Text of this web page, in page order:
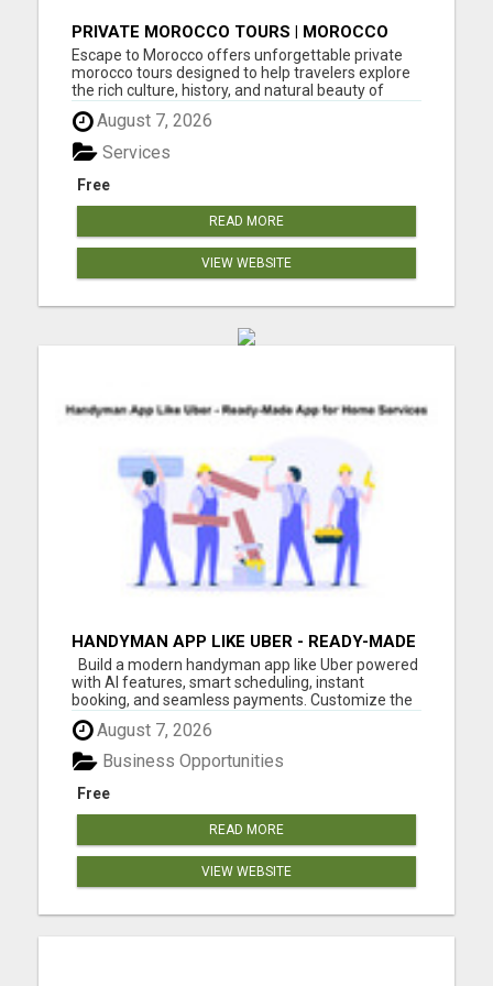
PRIVATE MOROCCO TOURS | MOROCCO
TRAVEL GUIDE | CULTURAL TOURS
MOROCCO
Escape to Morocco offers unforgettable private
morocco tours designed to help travelers explore
the rich culture, history, and natural beauty of
Morocco. Their expertly planned Morocco tours
include visits to vibrant cities, ancient medinas,
desert landscapes, coastal towns, mountains, and
tradition...
August 7, 2026
Free
Services
READ MORE
VIEW WEBSITE
HANDYMAN APP LIKE UBER - READY-MADE
APP FOR HOME SERVICES
Build a modern handyman app like Uber powered
with AI features, smart scheduling, instant
booking, and seamless payments. Customize the
app with your branding and launch faster with
White Label Fox.
August 7, 2026
Free
Business Opportunities
READ MORE
VIEW WEBSITE